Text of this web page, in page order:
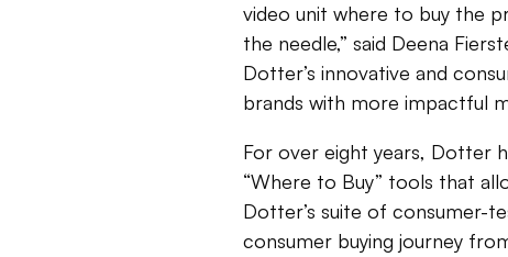
video unit where to buy the
the needle,” said Deena
Dotter’s innovative and
brands with more impactful
For over eight years, Dotter
“Where to Buy” tools that
Dotter’s suite of consumer-
consumer buying journey